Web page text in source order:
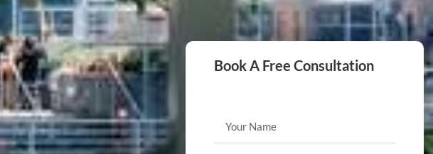
Book A Free Consultation